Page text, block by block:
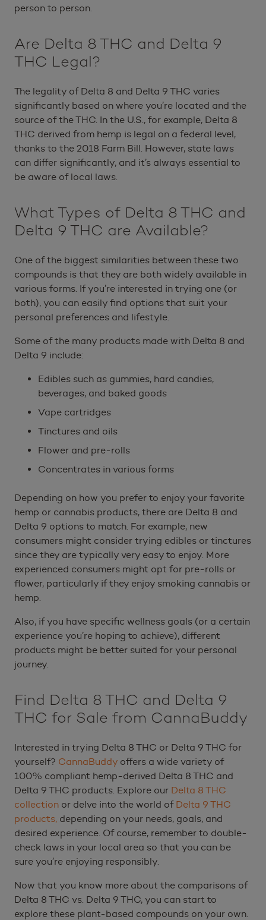
person to person.
Are Delta 8 THC and Delta 9
THC Legal?
The legality of Delta 8 and Delta 9 THC varies
significantly based on where you’re located and the
source of the THC. In the U.S., for example, Delta 8
THC derived from hemp is legal on a federal level,
thanks to the 2018 Farm Bill. However, state laws
can differ significantly, and it’s always essential to
be aware of local laws.
What Types of Delta 8 THC and
Delta 9 THC are Available?
One of the biggest similarities between these two
compounds is that they are both widely available in
various forms. If you’re interested in trying one (or
both), you can easily find options that suit your
personal preferences and lifestyle.
Some of the many products made with Delta 8 and
Delta 9 include:
Edibles such as gummies, hard candies,
beverages, and baked goods
Vape cartridges
Tinctures and oils
Flower and pre-rolls
Concentrates in various forms
Depending on how you prefer to enjoy your favorite
hemp or cannabis products, there are Delta 8 and
Delta 9 options to match. For example, new
consumers might consider trying edibles or tinctures
since they are typically very easy to enjoy. More
experienced consumers might opt for pre-rolls or
flower, particularly if they enjoy smoking cannabis or
hemp.
Also, if you have specific wellness goals (or a certain
experience you’re hoping to achieve), different
products might be better suited for your personal
journey.
Find Delta 8 THC and Delta 9
THC for Sale from CannaBuddy
Interested in trying Delta 8 THC or Delta 9 THC for
yourself? CannaBuddy offers a wide variety of
100% compliant hemp-derived Delta 8 THC and
Delta 9 THC products. Explore our Delta 8 THC
collection or delve into the world of Delta 9 THC
products, depending on your needs, goals, and
desired experience. Of course, remember to double-
check laws in your local area so that you can be
sure you’re enjoying responsibly.
Now that you know more about the comparisons of
Delta 8 THC vs. Delta 9 THC, you can start to
explore these plant-based compounds on your own.